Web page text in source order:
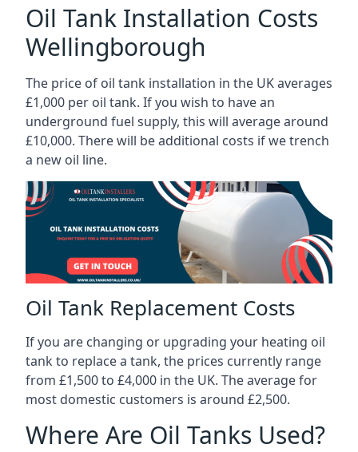
Oil Tank Installation Costs
Wellingborough
The price of oil tank installation in the UK averages
£1,000 per oil tank. If you wish to have an
underground fuel supply, this will average around
£10,000. There will be additional costs if we trench
a new oil line.
Oil Tank Replacement Costs
If you are changing or upgrading your heating oil
tank to replace a tank, the prices currently range
from £1,500 to £4,000 in the UK. The average for
most domestic customers is around £2,500.
Where Are Oil Tanks Used?